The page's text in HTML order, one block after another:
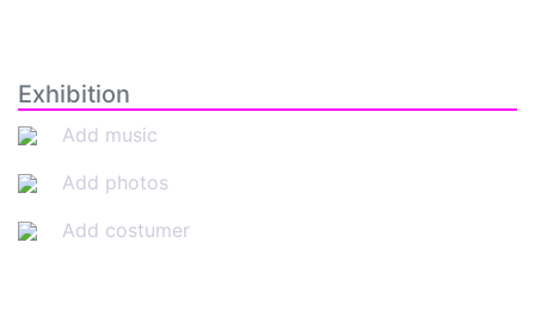
Exhibition
Add music
Add photos
Add costumer